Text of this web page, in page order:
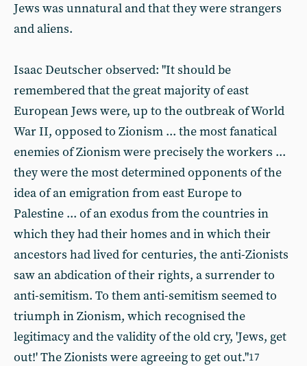
Jews was unnatural and that they were strangers
and aliens.
Isaac Deutscher observed: "It should be
remembered that the great majority of east
European Jews were, up to the outbreak of World
War II, opposed to Zionism ... the most fanatical
enemies of Zionism were precisely the workers ...
they were the most determined opponents of the
idea of an emigration from east Europe to
Palestine ... of an exodus from the countries in
which they had their homes and in which their
ancestors had lived for centuries, the anti-Zionists
saw an abdication of their rights, a surrender to
anti-semitism. To them anti-semitism seemed to
triumph in Zionism, which recognised the
legitimacy and the validity of the old cry, 'Jews, get
out!' The Zionists were agreeing to get out."17